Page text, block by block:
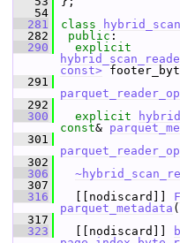
   54
  281
class
  282
public :
  290
explicit
const>
  291
  292
  300
explicit
const&
  301
  302
  306
  307
  316
[[nodiscard]]
parquet_metadata
  317
  323
[[nodiscard]]